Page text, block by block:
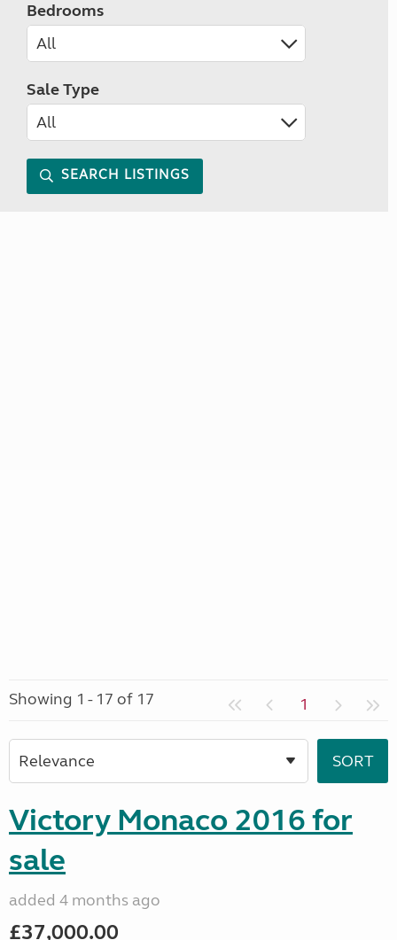
Bedrooms
Sale Type
SEARCH LISTINGS
Showing 1 - 17 of 17 1
Victory Monaco 2016 for
sale
added 4 months ago
£37,000.00